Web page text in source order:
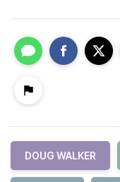
DOUG WALKER